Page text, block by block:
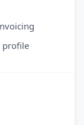
profile